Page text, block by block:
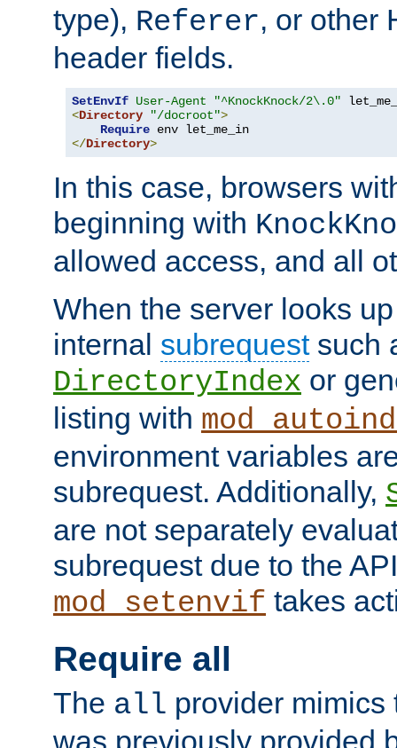
type), Referer, or other
header fields.
SetEnvIf User-Agent
"^KnockKnock/2\.0"
<Directory "/docroot">
Require
</Directory>
In this case, browsers
beginning with
allowed access, and all
When the server looks
internal subrequestsuch
DirectoryIndex or
listing with
environment variables
subrequest. Additionally,
are not separately
subrequest due to the
mod_setenvif takes
Require all
The all provider mimics
was previously provided